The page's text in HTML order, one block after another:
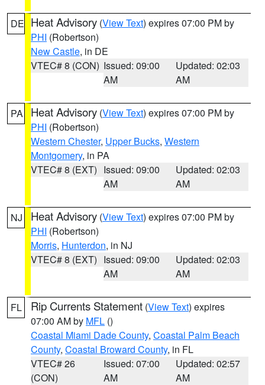
DE Heat Advisory (View Text) expires 07:00 PM by
PHI (Robertson)
New Castle, in DE
VTEC# 8 (CON) Issued: 09:00
AM
Updated: 02:03
AM
PA Heat Advisory (View Text) expires 07:00 PM by
PHI (Robertson)
Western Chester, Upper Bucks, Western
Montgomery, in PA
VTEC# 8 (EXT) Issued: 09:00
AM
Updated: 02:03
AM
NJ Heat Advisory (View Text) expires 07:00 PM by
PHI (Robertson)
Morris, Hunterdon, in NJ
VTEC# 8 (EXT) Issued: 09:00
AM
Updated: 02:03
AM
FL Rip Currents Statement (View Text) expires
07:00 AM by MFL ()
Coastal Miami Dade County, Coastal Palm Beach
County, Coastal Broward County, in FL
VTEC# 26
(CON)
Issued: 07:00
AM
Updated: 02:57
AM